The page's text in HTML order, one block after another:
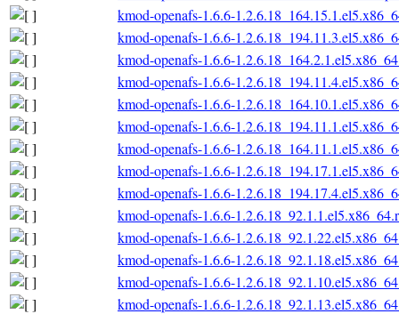
kmod-openafs-1.6.6-
kmod-openafs-1.6.6-
kmod-openafs-1.6.6-
kmod-openafs-1.6.6-
kmod-openafs-1.6.6-
kmod-openafs-1.6.6-
kmod-openafs-1.6.6-
kmod-openafs-1.6.6-
kmod-openafs-1.6.6-
kmod-openafs-1.6.6-
kmod-openafs-1.6.6-
kmod-openafs-1.6.6-
kmod-openafs-1.6.6-
kmod-openafs-1.6.6-